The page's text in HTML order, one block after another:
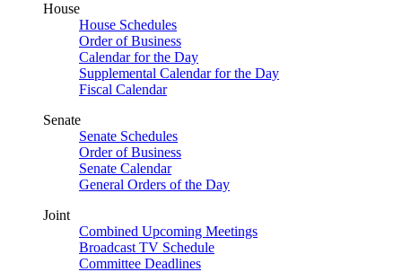
House
House Schedules
Order of Business
Calendar for the Day
Supplemental Calendar for the Day
Fiscal Calendar
Senate
Senate Schedules
Order of Business
Senate Calendar
General Orders of the Day
Joint
Combined Upcoming Meetings
Broadcast TV Schedule
Committee Deadlines